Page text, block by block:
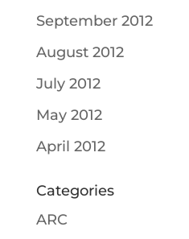
September 2012
August 2012
July 2012
May 2012
April 2012
Categories
ARC